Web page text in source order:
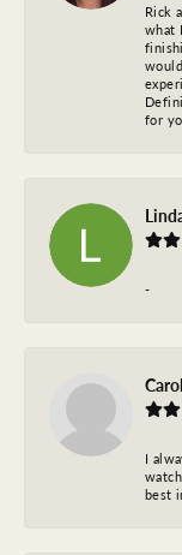
Rick
what
for
-
I
best